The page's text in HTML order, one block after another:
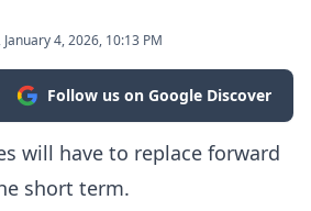
4, 2026, 10:13 PM
Follow us on Google Discover
will have to replace forward
short term.